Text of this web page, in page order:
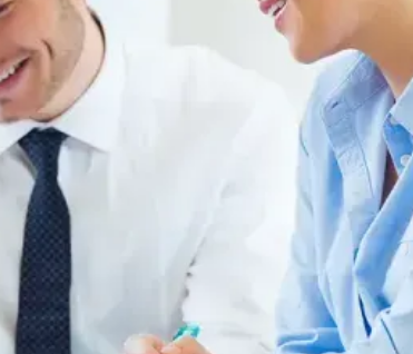
Request a Quote